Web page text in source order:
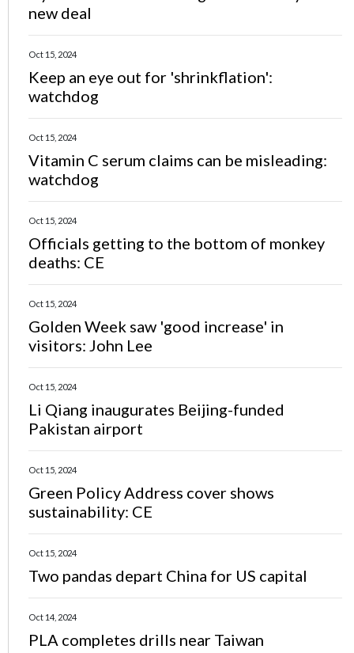
new deal
Oct 15, 2024
Keep an eye out for 'shrinkflation':
watchdog
Oct 15, 2024
Vitamin C serum claims can be misleading:
watchdog
Oct 15, 2024
Officials getting to the bottom of monkey
deaths: CE
Oct 15, 2024
Golden Week saw 'good increase' in
visitors: John Lee
Oct 15, 2024
Li Qiang inaugurates Beijing-funded
Pakistan airport
Oct 15, 2024
Green Policy Address cover shows
sustainability: CE
Oct 15, 2024
Two pandas depart China for US capital
Oct 14, 2024
PLA completes drills near Taiwan